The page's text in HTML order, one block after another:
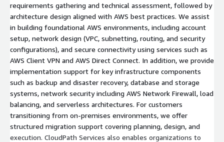
requirements gathering and technical assessment, followed by
architecture design aligned with AWS best practices. We assist
in building foundational AWS environments, including account
setup, network design (VPC, subnetting, routing, and security
configurations), and secure connectivity using services such as
AWS Client VPN and AWS Direct Connect. In addition, we provide
implementation support for key infrastructure components
such as backup and disaster recovery, database and storage
systems, network security including AWS Network Firewall, load
balancing, and serverless architectures. For customers
transitioning from on-premises environments, we offer
structured migration support covering planning, design, and
execution. CloudPath Services also enables organizations to